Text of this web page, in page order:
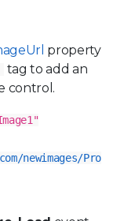
property
tag to add an
control.
newimages/Pro